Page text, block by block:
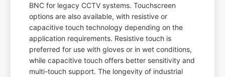
BNC for legacy CCTV systems. Touchscreen
options are also available, with resistive or
capacitive touch technology depending on the
application requirements. Resistive touch is
preferred for use with gloves or in wet conditions,
while capacitive touch offers better sensitivity and
multi-touch support. The longevity of industrial